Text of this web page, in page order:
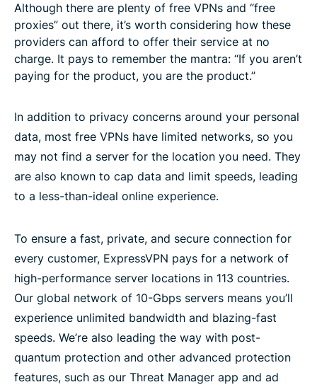
Although there are plenty of free VPNs and “free
proxies” out there, it’s worth considering how these
providers can afford to offer their service at no
charge. It pays to remember the mantra: “If you aren’t
paying for the product, you are the product.”
In addition to privacy concerns around your personal
data, most free VPNs have limited networks, so you
may not find a server for the location you need. They
are also known to cap data and limit speeds, leading
to a less-than-ideal online experience.
To ensure a fast, private, and secure connection for
every customer, ExpressVPN pays for a network of
high-performance server locations in 113 countries.
Our global network of 10-Gbps servers means you’ll
experience unlimited bandwidth and blazing-fast
speeds. We’re also leading the way with post-
quantum protection and other advanced protection
features, such as our Threat Manager app and ad